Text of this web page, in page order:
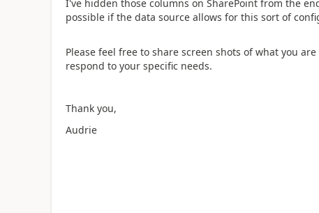
I've hidden those columns on SharePoint from the
possible if the data source allows for this sort of
Please feel free to share screen shots of what you
respond to your specific needs.
Thank you,
Audrie